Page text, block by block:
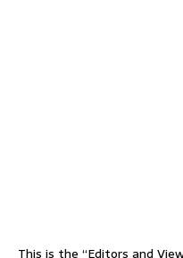
This is the “Editors and